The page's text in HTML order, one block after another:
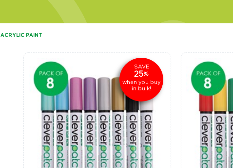
ACRYLIC PAINT
SAVE
25%
when you buy
in bulk!